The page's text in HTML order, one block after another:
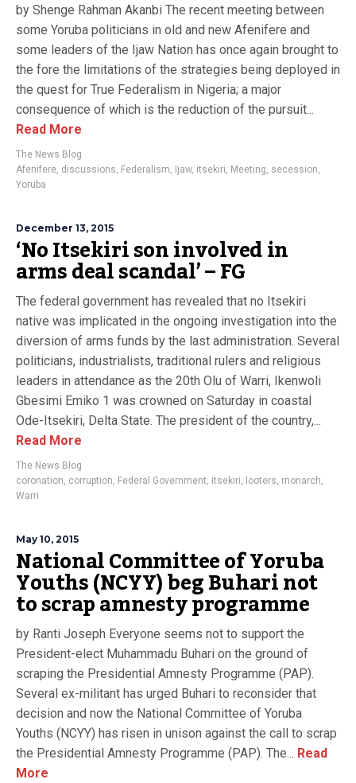
by Shenge Rahman Akanbi The recent meeting between
some Yoruba politicians in old and new Afenifere and
some leaders of the Ijaw Nation has once again brought to
the fore the limitations of the strategies being deployed in
the quest for True Federalism in Nigeria; a major
consequence of which is the reduction of the pursuit...
Read More
The News Blog
Afenifere, discussions, Federalism, Ijaw, itsekiri, Meeting, secession,
Yoruba
December 13, 2015
‘No Itsekiri son involved in
arms deal scandal’ – FG
The federal government has revealed that no Itsekiri
native was implicated in the ongoing investigation into the
diversion of arms funds by the last administration. Several
politicians, industrialists, traditional rulers and religious
leaders in attendance as the 20th Olu of Warri, Ikenwoli
Gbesimi Emiko 1 was crowned on Saturday in coastal
Ode-Itsekiri, Delta State. The president of the country,...
Read More
The News Blog
coronation, corruption, Federal Government, itsekiri, looters, monarch,
Warri
May 10, 2015
National Committee of Yoruba
Youths (NCYY) beg Buhari not
to scrap amnesty programme
by Ranti Joseph Everyone seems not to support the
President-elect Muhammadu Buhari on the ground of
scraping the Presidential Amnesty Programme (PAP).
Several ex-militant has urged Buhari to reconsider that
decision and now the National Committee of Yoruba
Youths (NCYY) has risen in unison against the call to scrap
the Presidential Amnesty Programme (PAP). The... Read
More